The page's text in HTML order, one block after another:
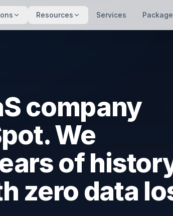
Resources Services
company
We
of
zero data